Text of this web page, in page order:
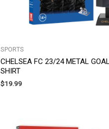
SPORTS
CHELSEA FC 23/24 METAL
SHIRT
$19.99